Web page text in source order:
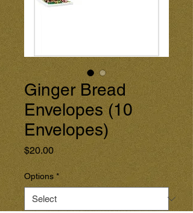
Ginger Bread
Envelopes (10
Envelopes)
$20.00Price
Options *